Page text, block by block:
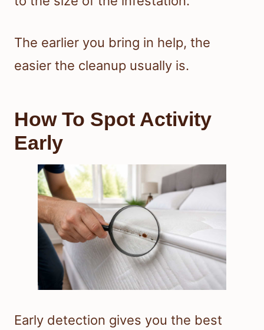
The earlier you bring in help, the
easier the cleanup usually is.
How To Spot Activity
Early
Early detection gives you the best